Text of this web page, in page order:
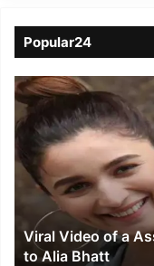
Siliguri
Popular24
Viral
Video
of
a
Assamese
influencer’s
resemblance
Alia
Bhatt
Viral Video of a
to Alia Bhatt